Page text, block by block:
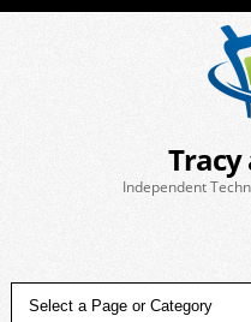
Independent